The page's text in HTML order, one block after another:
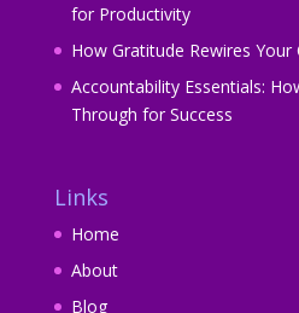
for Productivity
How Gratitude Rewires Your
Accountability Essentials:
Through for Success
Links
Home
About
Blog